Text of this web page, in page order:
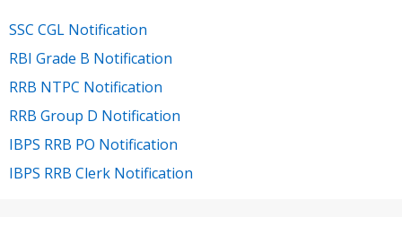
SSC CGL Notification
RBI Grade B Notification
RRB NTPC Notification
RRB Group D Notification
IBPS RRB PO Notification
IBPS RRB Clerk Notification